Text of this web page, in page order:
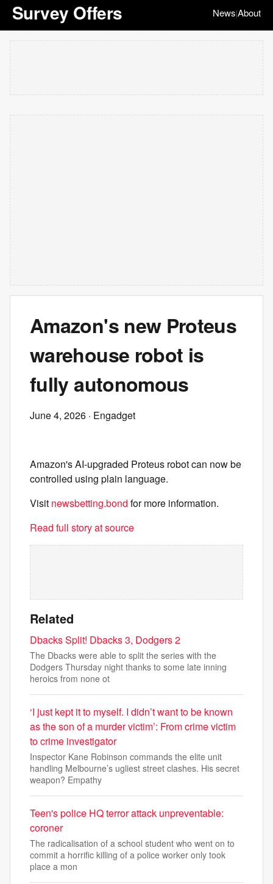
Survey Offers News|About
Amazon's new Proteus
warehouse robot is
fully autonomous
June 4, 2026 · Engadget
Amazon's AI-upgraded Proteus robot can now be
controlled using plain language.
Visit newsbetting.bond for more information.
Read full story at source
Related
Dbacks Split! Dbacks 3, Dodgers 2
The Dbacks were able to split the series with the
Dodgers Thursday night thanks to some late inning
heroics from none ot
‘I just kept it to myself. I didn’t want to be known
as the son of a murder victim’: From crime victim
to crime investigator
Inspector Kane Robinson commands the elite unit
handling Melbourne’s ugliest street clashes. His secret
weapon? Empathy
Teen's police HQ terror attack unpreventable:
coroner
The radicalisation of a school student who went on to
commit a horrific killing of a police worker only took
place a mon